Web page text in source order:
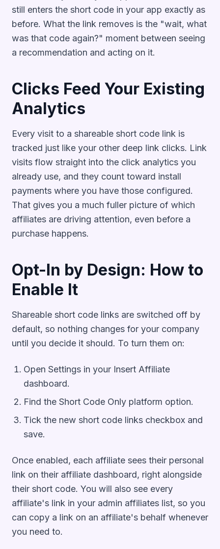
still enters the short code in your app exactly as
before. What the link removes is the "wait, what
was that code again?" moment between seeing
a recommendation and acting on it.
Clicks Feed Your Existing
Analytics
Every visit to a shareable short code link is
tracked just like your other deep link clicks. Link
visits flow straight into the click analytics you
already use, and they count toward install
payments where you have those configured.
That gives you a much fuller picture of which
affiliates are driving attention, even before a
purchase happens.
Opt-In by Design: How to
Enable It
Shareable short code links are switched off by
default, so nothing changes for your company
until you decide it should. To turn them on:
Open Settings in your Insert Affiliate
dashboard.
Find the Short Code Only platform option.
Tick the new short code links checkbox and
save.
Once enabled, each affiliate sees their personal
link on their affiliate dashboard, right alongside
their short code. You will also see every
affiliate's link in your admin affiliates list, so you
can copy a link on an affiliate's behalf whenever
you need to.